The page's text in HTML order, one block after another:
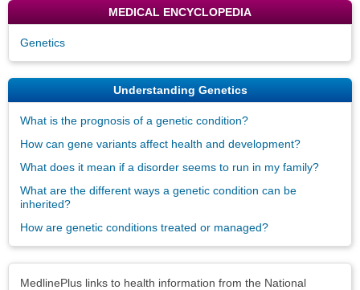
MEDICAL ENCYCLOPEDIA
Genetics
Understanding Genetics
What is the prognosis of a genetic condition?
How can gene variants affect health and development?
What does it mean if a disorder seems to run in my family?
What are the different ways a genetic condition can be
inherited?
How are genetic conditions treated or managed?
MedlinePlus links to health information from the National